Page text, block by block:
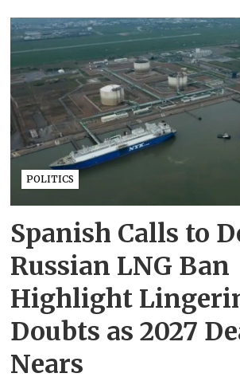
POLITICS
Spanish Calls to
Russian LNG Ban
Highlight
Doubts as 2027
Nears